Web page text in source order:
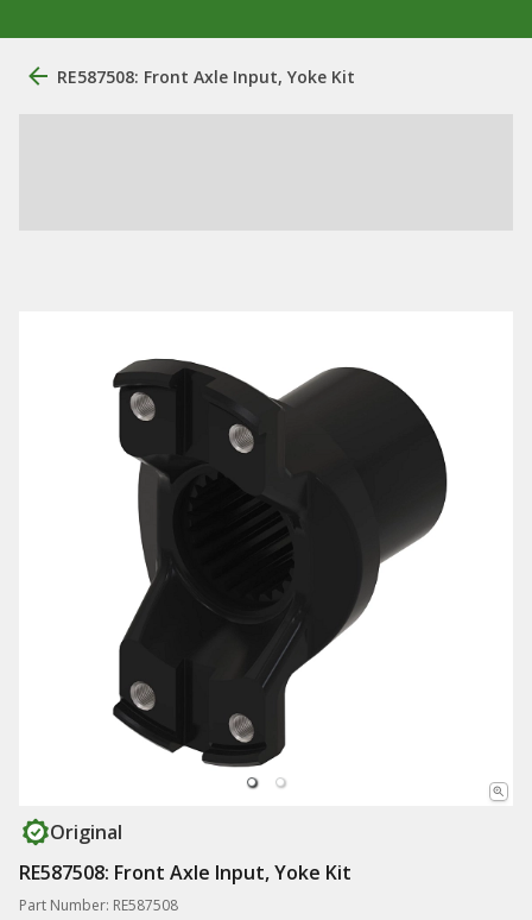
RE587508: Front Axle Input, Yoke Kit
Original
RE587508: Front Axle Input, Yoke Kit
Part Number: RE587508